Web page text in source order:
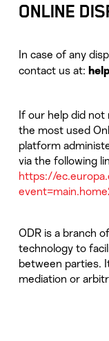
ONLINE
In case of any
contact us at:
If our help did
the most used
platform
via the following
https://
ODR is a branch
technology to
between parties.
mediation or